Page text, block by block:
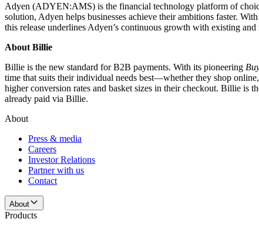
Adyen (ADYEN:AMS) is the financial technology platform of
solution, Adyen helps businesses achieve their ambitions faster.
this release underlines Adyen’s continuous growth with existing
About Billie
Billie is the new standard for B2B payments. With its pioneering
time that suits their individual needs best––whether they shop
higher conversion rates and basket sizes in their checkout. Billie is
already paid via Billie.
About
Press & media
Careers
Investor Relations
Partner with us
Contact
About
Products